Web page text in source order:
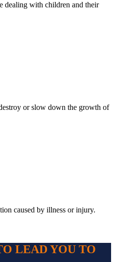
dealing with children and their
or slow down the growth of
caused by illness or injury.
LEAD YOU TO